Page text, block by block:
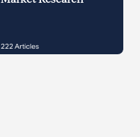
222Articles